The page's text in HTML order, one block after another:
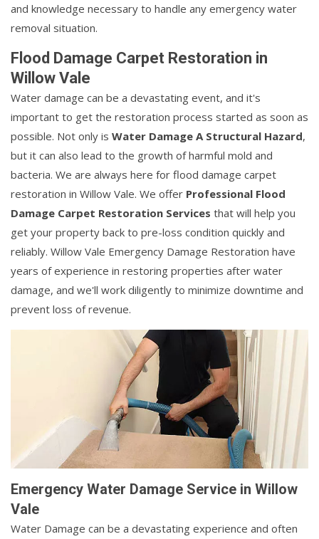
and knowledge necessary to handle any emergency water
removal situation.
Flood Damage Carpet Restoration in
Willow Vale
Water damage can be a devastating event, and it's
important to get the restoration process started as soon as
possible. Not only is Water Damage A Structural Hazard,
but it can also lead to the growth of harmful mold and
bacteria. We are always here for flood damage carpet
restoration in Willow Vale. We offer Professional Flood
Damage Carpet Restoration Services that will help you
get your property back to pre-loss condition quickly and
reliably. Willow Vale Emergency Damage Restoration have
years of experience in restoring properties after water
damage, and we'll work diligently to minimize downtime and
prevent loss of revenue.
Emergency Water Damage Service in Willow
Vale
Water Damage can be a devastating experience and often